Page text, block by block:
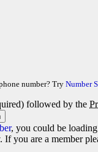
number? Try Number
followed by the
, you could be
If you are a member